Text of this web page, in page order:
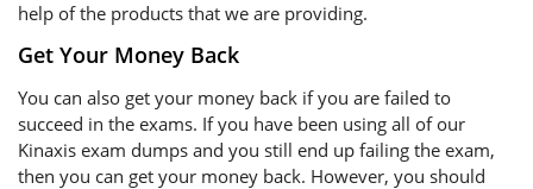
help of the products that we are providing.
Get Your Money Back
You can also get your money back if you are failed to
succeed in the exams. If you have been using all of our
Kinaxis exam dumps and you still end up failing the exam,
then you can get your money back. However, you should